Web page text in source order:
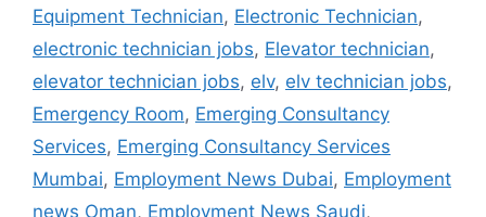
Equipment Technician, Electronic Technician,
electronic technician jobs, Elevator technician,
elevator technician jobs, elv, elv technician jobs,
Emergency Room, Emerging Consultancy
Services, Emerging Consultancy Services
Mumbai, Employment News Dubai, Employment
news Oman, Employment News Saudi,